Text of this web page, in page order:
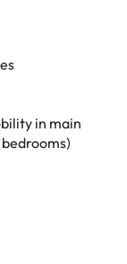
in main